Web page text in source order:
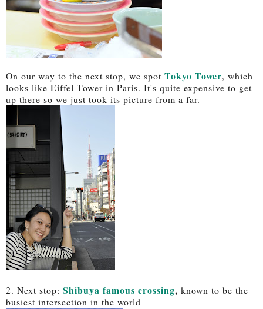
On our way to the next stop, we spot Tokyo Tower, which
looks like Eiffel Tower in Paris. It's quite expensive to get
up there so we just took its picture from a far.
2. Next stop: Shibuya famous crossing, known to be the
busiest intersection in the world